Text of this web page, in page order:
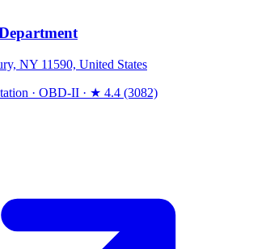
NY 11590, United States
· OBD-II · ★ 4.4 (3082)